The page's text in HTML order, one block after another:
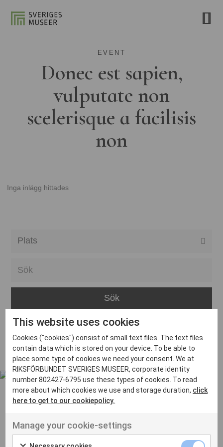
EVENT
Donec est sapien,
vulputate non
scelerisque a facilisis
non
Inga inlägg hittades
Bara
Boden
Borås
Bålsta
Eskilstuna
Inga inlägg hittades
Ut venenatis non velit
This website uses cookies
Cookies ("cookies") consist of small text files. The text files
contain data which is stored on your device. To be able to
place some type of cookies we need your consent. We at
RIKSFÖRBUNDET SVERIGES MUSEER, corporate identity
number 802427-6795 use these types of cookies. To read
more about which cookies we use and storage duration, click
here to get to our cookiepolicy.
Manage your cookie-settings